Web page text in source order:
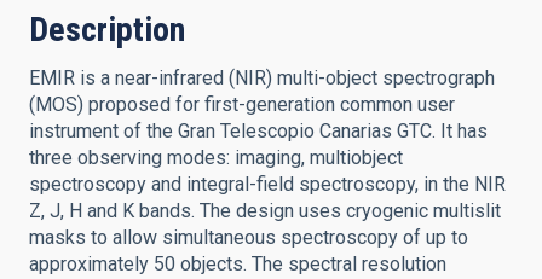
Description
EMIR is a near-infrared (NIR) multi-object spectrograph
(MOS) proposed for first-generation common user
instrument of the Gran Telescopio Canarias GTC. It has
three observing modes: imaging, multiobject
spectroscopy and integral-field spectroscopy, in the NIR
Z, J, H and K bands. The design uses cryogenic multislit
masks to allow simultaneous spectroscopy of up to
approximately 50 objects. The spectral resolution